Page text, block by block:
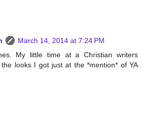
March 14, 2014 at 7:24 PM
My little time at a Christian writers
looks I got just at the *mention* of YA